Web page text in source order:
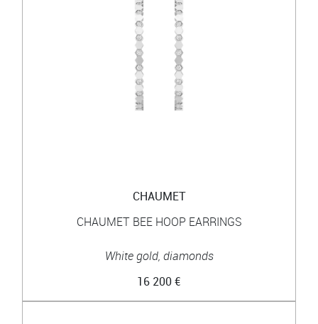
CHAUMET
CHAUMET BEE HOOP EARRINGS
White gold, diamonds
16 200 €